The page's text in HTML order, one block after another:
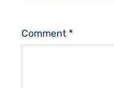
Comment *